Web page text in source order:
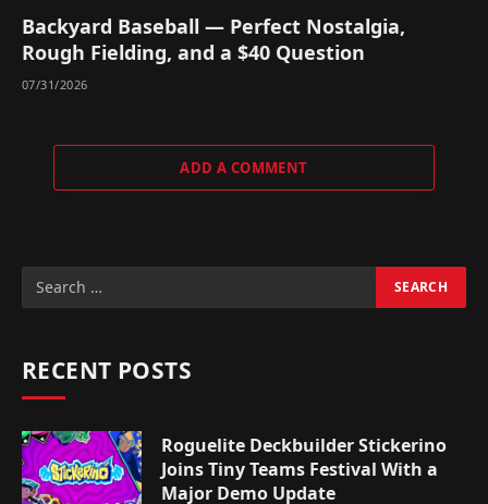
Backyard Baseball — Perfect Nostalgia,
Rough Fielding, and a $40 Question
07/31/2026
ADD A COMMENT
RECENT POSTS
Roguelite Deckbuilder Stickerino
Joins Tiny Teams Festival With a
Major Demo Update